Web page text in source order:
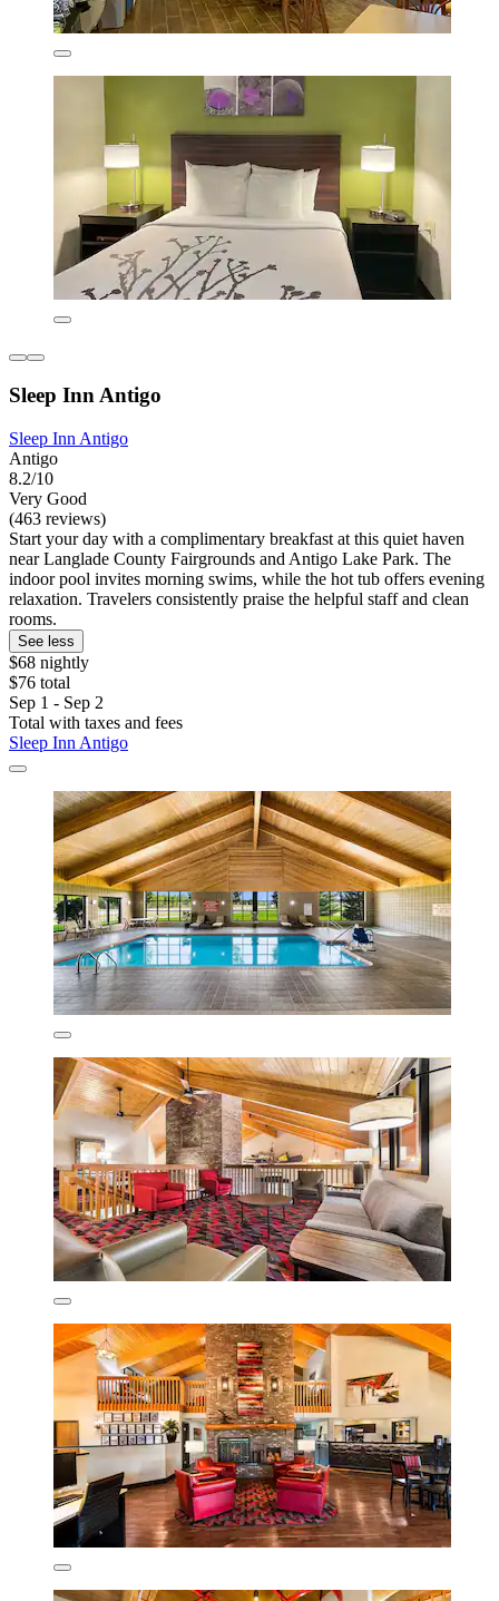
Sleep Inn Antigo
Sleep Inn Antigo
Antigo
8.2/10
Very Good
(463 reviews)
Start your day with a complimentary breakfast at this quiet haven
near Langlade County Fairgrounds and Antigo Lake Park. The
indoor pool invites morning swims, while the hot tub offers evening
relaxation. Travelers consistently praise the helpful staff and clean
rooms.
See less
$68 nightly
$76 total
Sep 1 - Sep 2
Total with taxes and fees
Sleep Inn Antigo